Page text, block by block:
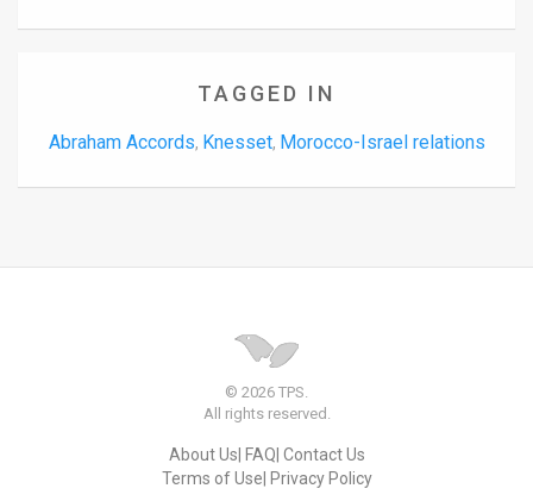
TAGGED IN
Abraham Accords, Knesset, Morocco-Israel relations
© 2026 TPS.
All rights reserved.
About Us FAQ Contact Us
Terms of Use Privacy Policy